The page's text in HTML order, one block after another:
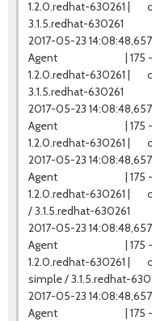
1.2.0.redhat-630261 |
3.1.5.redhat-630261
2017-05-23
Agent | 175 -
1.2.0.redhat-630261 |
3.1.5.redhat-630261
2017-05-23
Agent | 175 -
1.2.0.redhat-630261 |
2017-05-23
Agent | 175 -
1.2.0.redhat-630261 |
/ 3.1.5.redhat-630261
2017-05-23
Agent | 175 -
1.2.0.redhat-630261 |
simple / 3.1.5.redhat-
2017-05-23
Agent | 175 -